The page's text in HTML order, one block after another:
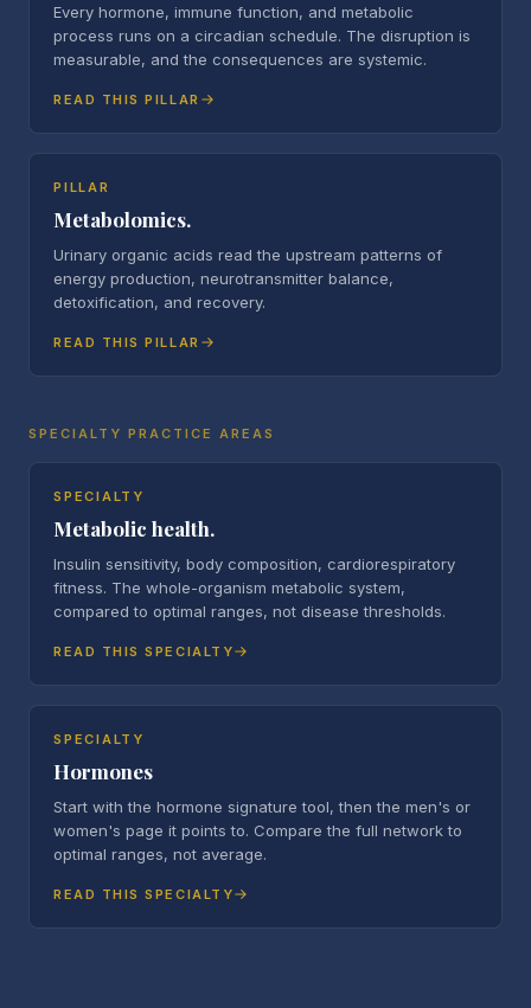
Every hormone, immune function, and metabolic
process runs on a circadian schedule. The disruption is
measurable, and the consequences are systemic.
READ THIS PILLAR
PILLAR
Metabolomics.
Urinary organic acids read the upstream patterns of
energy production, neurotransmitter balance,
detoxification, and recovery.
READ THIS PILLAR
SPECIALTY PRACTICE AREAS
SPECIALTY
Metabolic health.
Insulin sensitivity, body composition, cardiorespiratory
fitness. The whole-organism metabolic system,
compared to optimal ranges, not disease thresholds.
READ THIS SPECIALTY
SPECIALTY
Hormones
Start with the hormone signature tool, then the men's or
women's page it points to. Compare the full network to
optimal ranges, not average.
READ THIS SPECIALTY